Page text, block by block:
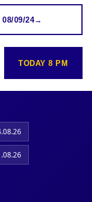
08/09/24→
TODAY 8 PM